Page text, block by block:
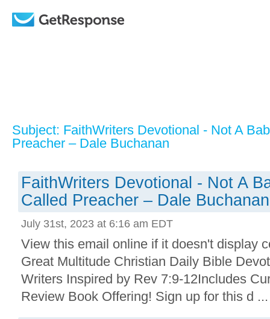
Subject: FaithWriters Devotional - Not A
Preacher – Dale Buchanan
FaithWriters Devotional - Not A
Called Preacher – Dale Buchanan
July 31st, 2023 at 6:16 am EDT
View this email online if it doesn't display
Great Multitude Christian Daily Bible
Writers Inspired by Rev 7:9-12Includes
Review Book Offering! Sign up for this d ...